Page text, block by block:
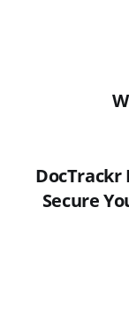
DocTrackr
Secure